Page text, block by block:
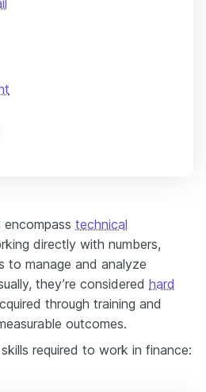
technical
directly with numbers,
to manage and analyze
they’re considered hard
through training and
outcomes.
required to work in finance: